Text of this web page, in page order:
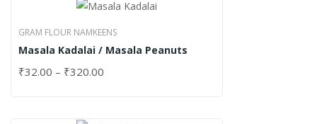
GRAM FLOUR NAMKEENS
Masala Kadalai / Masala Peanuts
₹32.00 – ₹320.00